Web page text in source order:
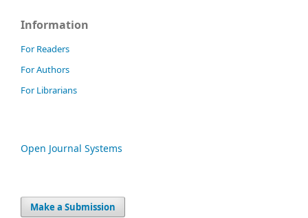
Information
For Readers
For Authors
For Librarians
Open Journal Systems
Make a Submission